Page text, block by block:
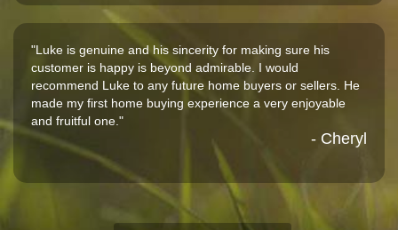
"Luke is genuine and his sincerity for making sure his
customer is happy is beyond admirable. I would
recommend Luke to any future home buyers or sellers. He
made my first home buying experience a very enjoyable
and fruitful one."
- Cheryl